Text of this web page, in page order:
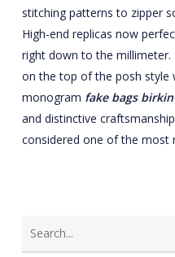
stitching patterns to zipper
High-end replicas now
right down to the
on the top of the posh style
monogram fake bags
and distinctive
considered one of the most